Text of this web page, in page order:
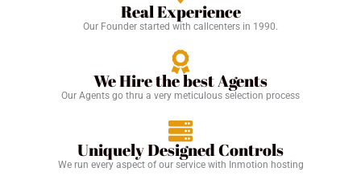
Real Experience
Our Founder started with callcenters in 1990.
We Hire the best Agents
Our Agents go thru a very meticulous selection process
Uniquely Designed Controls
We run every aspect of our service with Inmotion hosting